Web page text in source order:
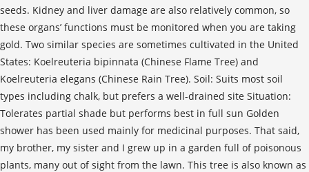
seeds. Kidney and liver damage are also relatively common, so
these organs’ functions must be monitored when you are taking
gold. Two similar species are sometimes cultivated in the United
States: Koelreuteria bipinnata (Chinese Flame Tree) and
Koelreuteria elegans (Chinese Rain Tree). Soil: Suits most soil
types including chalk, but prefers a well-drained site Situation:
Tolerates partial shade but performs best in full sun Golden
shower has been used mainly for medicinal purposes. That said,
my brother, my sister and I grew up in a garden full of poisonous
plants, many out of sight from the lawn. This tree is also known as